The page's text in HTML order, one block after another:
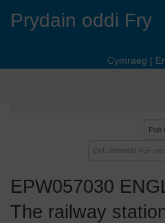
Prydain oddi Fry
Cymraeg |
EPW057030
The railway